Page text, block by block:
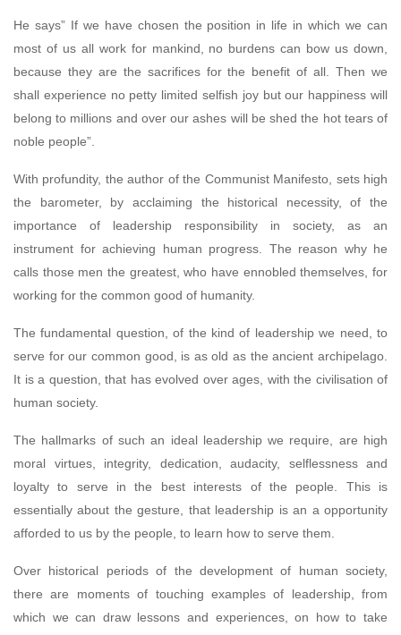
He says” If we have chosen the position in life in which we can
most of us all work for mankind, no burdens can bow us down,
because they are the sacrifices for the benefit of all. Then we
shall experience no petty limited selfish joy but our happiness will
belong to millions and over our ashes will be shed the hot tears of
noble people”.
With profundity, the author of the Communist Manifesto, sets high
the barometer, by acclaiming the historical necessity, of the
importance of leadership responsibility in society, as an
instrument for achieving human progress. The reason why he
calls those men the greatest, who have ennobled themselves, for
working for the common good of humanity.
The fundamental question, of the kind of leadership we need, to
serve for our common good, is as old as the ancient archipelago.
It is a question, that has evolved over ages, with the civilisation of
human society.
The hallmarks of such an ideal leadership we require, are high
moral virtues, integrity, dedication, audacity, selflessness and
loyalty to serve in the best interests of the people. This is
essentially about the gesture, that leadership is an a opportunity
afforded to us by the people, to learn how to serve them.
Over historical periods of the development of human society,
there are moments of touching examples of leadership, from
which we can draw lessons and experiences, on how to take